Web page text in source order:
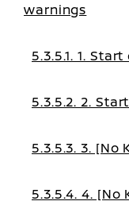
warnings
5.3.5.1. 1.
5.3.5.2. 2.
5.3.5.3. 3. [No
5.3.5.4. 4. [No